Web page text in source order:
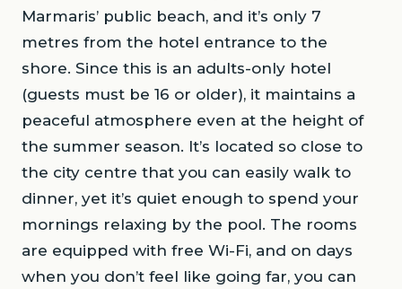
Marmaris’ public beach, and it’s only 7
metres from the hotel entrance to the
shore. Since this is an adults-only hotel
(guests must be 16 or older), it maintains a
peaceful atmosphere even at the height of
the summer season. It’s located so close to
the city centre that you can easily walk to
dinner, yet it’s quiet enough to spend your
mornings relaxing by the pool. The rooms
are equipped with free Wi-Fi, and on days
when you don’t feel like going far, you can